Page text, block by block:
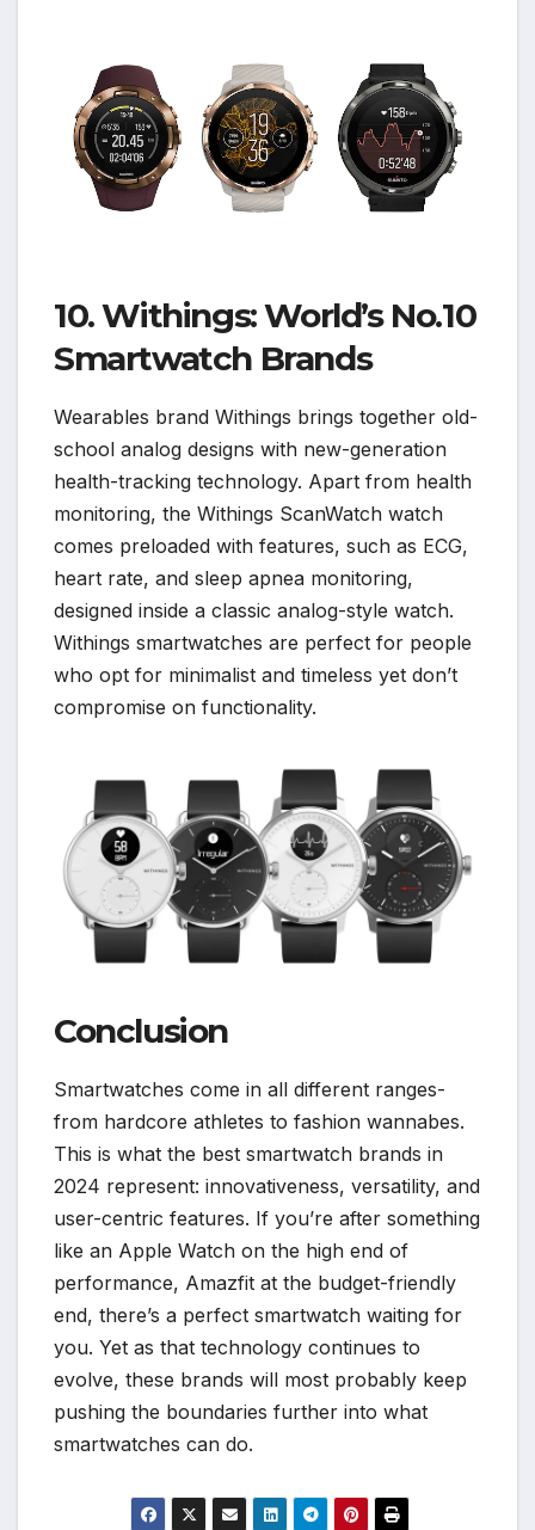
10. Withings: World’s No.10
Smartwatch Brands
Wearables brand Withings brings together old-
school analog designs with new-generation
health-tracking technology. Apart from health
monitoring, the Withings ScanWatch watch
comes preloaded with features, such as ECG,
heart rate, and sleep apnea monitoring,
designed inside a classic analog-style watch.
Withings smartwatches are perfect for people
who opt for minimalist and timeless yet don’t
compromise on functionality.
Conclusion
Smartwatches come in all different ranges-
from hardcore athletes to fashion wannabes.
This is what the best smartwatch brands in
2024 represent: innovativeness, versatility, and
user-centric features. If you’re after something
like an Apple Watch on the high end of
performance, Amazfit at the budget-friendly
end, there’s a perfect smartwatch waiting for
you. Yet as that technology continues to
evolve, these brands will most probably keep
pushing the boundaries further into what
smartwatches can do.